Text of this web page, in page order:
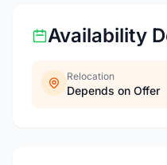
Availability
Relocation
Depends on Offer